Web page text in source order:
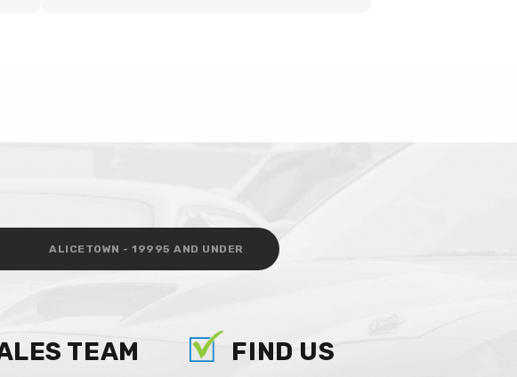
ALICETOWN - 19995 AND UNDER
TEAM FIND US